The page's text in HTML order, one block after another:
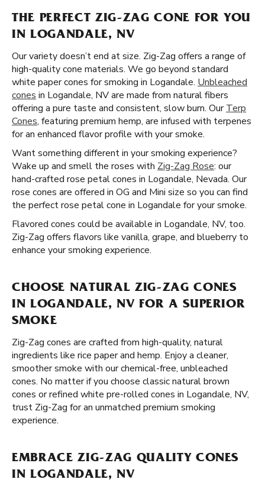
THE PERFECT ZIG-ZAG CONE FOR YOU
IN LOGANDALE, NV
Our variety doesn’t end at size. Zig-Zag offers a range of
high-quality cone materials. We go beyond standard
white paper cones for smoking in Logandale. Unbleached
cones in Logandale, NV are made from natural fibers
offering a pure taste and consistent, slow burn. OurTerp
Cones, featuring premium hemp, are infused with terpenes
for an enhanced flavor profile with your smoke.
Want something different in your smoking experience?
Wake up and smell the roses with Zig-Zag Rose: our
hand-crafted rose petal cones in Logandale, Nevada. Our
rose cones are offered in OG and Mini size so you can find
the perfect rose petal cone in Logandale for your smoke.
Flavored cones could be available in Logandale, NV, too.
Zig-Zag offers flavors like vanilla, grape, and blueberry to
enhance your smoking experience.
CHOOSE NATURAL ZIG-ZAG CONES
IN LOGANDALE, NV FOR A SUPERIOR
SMOKE
Zig-Zag cones are crafted from high-quality, natural
ingredients like rice paper and hemp. Enjoy a cleaner,
smoother smoke with our chemical-free, unbleached
cones. No matter if you choose classic natural brown
cones or refined white pre-rolled cones in Logandale, NV,
trust Zig-Zag for an unmatched premium smoking
experience.
EMBRACE ZIG-ZAG QUALITY CONES
IN LOGANDALE, NV